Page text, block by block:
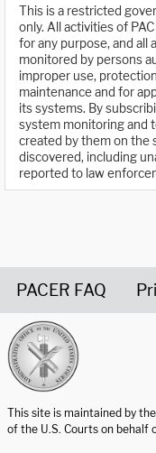
This is a restricted
only. All activities of
for any purpose, and all
monitored by persons
improper use,
maintenance and for
its systems. By
system monitoring and
created by them on the
discovered, including
reported to law
PACER FAQ
This site is maintained by
of the U.S. Courts on behalf